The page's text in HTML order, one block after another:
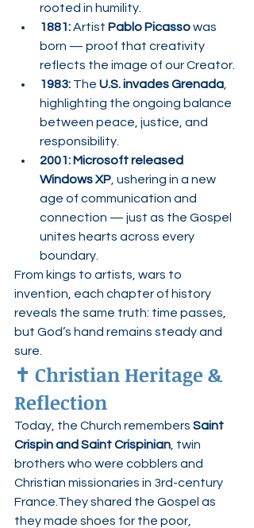
rooted in humility.
1881: Artist Pablo Picasso was
born — proof that creativity
reflects the image of our Creator.
1983: The U.S. invades Grenada
highlighting the ongoing balance
between peace, justice, and
responsibility.
2001: Microsoft released
Windows XP , ushering in a new
age of communication and
connection — just as the Gospel
unites hearts across every
boundary.
From kings to artists, wars to
invention, each chapter of history
reveals the same truth: time passes,
but God’s hand remains steady and
sure.
✝️ Christian Heritage &
Reflection
Today, the Church remembers Saint
Crispin and Saint Crispinian , twin
brothers who were cobblers and
Christian missionaries in 3rd-century
France.They shared the Gospel as
they made shoes for the poor,